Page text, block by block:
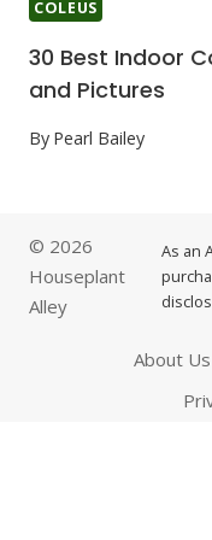
COLEUS
30 Best Indoor
and Pictures
By Pearl Bailey
© 2026
Houseplant
Alley
As an
About Us